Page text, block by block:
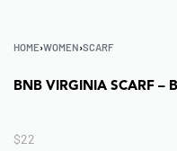
HOME›WOMEN›SCARF
BNB VIRGINIA SCARF –
$22